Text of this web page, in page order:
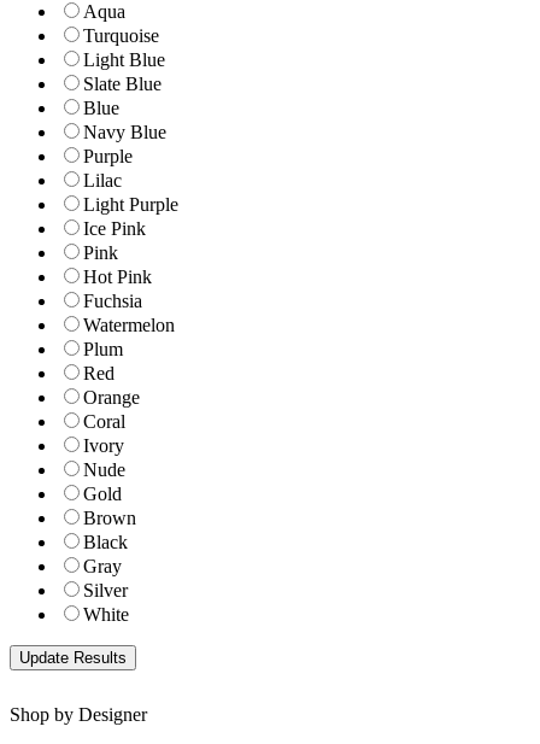
Aqua
Turquoise
Light Blue
Slate Blue
Blue
Navy Blue
Purple
Lilac
Light Purple
Ice Pink
Pink
Hot Pink
Fuchsia
Watermelon
Plum
Red
Orange
Coral
Ivory
Nude
Gold
Brown
Black
Gray
Silver
White
Shop by Designer